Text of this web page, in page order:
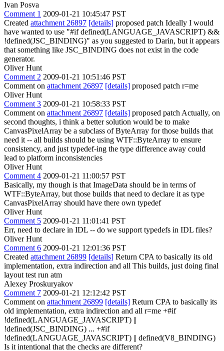
Ivan Posva
Comment 1 2009-01-21 10:45:47 PST
Created attachment 26897 [details] proposed patch Ideally I would
have wanted to use "#if defined(LANGUAGE_JAVASCRIPT) &&
!defined(JSC_BINDING)" as you suggested to Darin, but it appears
that something like JSC_BINDING does not exist in the code
generator.
Oliver Hunt
Comment 2 2009-01-21 10:51:46 PST
Comment on attachment 26897 [details] proposed patch r=me
Oliver Hunt
Comment 3 2009-01-21 10:58:33 PST
Comment on attachment 26897 [details] proposed patch Actually, on
second thoughts, i think a better solution would be to make
CanvasPixelArray be a subclass of ByteArray for those builds that
need it -- all builds should be using WTF::ByteArray to ensure
consistency, and just typedef-ing the type difference away could
lead to platform inconsistencies
Oliver Hunt
Comment 4 2009-01-21 11:00:57 PST
Basically, my though is that ImageData should be in terms of
WTF::ByteArray, but those builds that need to declare it as type
CanvasPixelArray should have there own typedef
Oliver Hunt
Comment 5 2009-01-21 11:01:41 PST
Err, need to declare in IDL -- do we support typedefs in IDL files?
Oliver Hunt
Comment 6 2009-01-21 12:01:36 PST
Created attachment 26899 [details] Return CPA to basically its old
implementation, extra indirection and all This builds, just doing final
layout test run atm
Alexey Proskuryakov
Comment 7 2009-01-21 12:12:42 PST
Comment on attachment 26899 [details] Return CPA to basically its
old implementation, extra indirection and all r=me +#if
!defined(LANGUAGE_JAVASCRIPT) ||
!defined(JSC_BINDING) ... +#if
!defined(LANGUAGE_JAVASCRIPT) || defined(V8_BINDING)
Is it intentional that the checks are different?